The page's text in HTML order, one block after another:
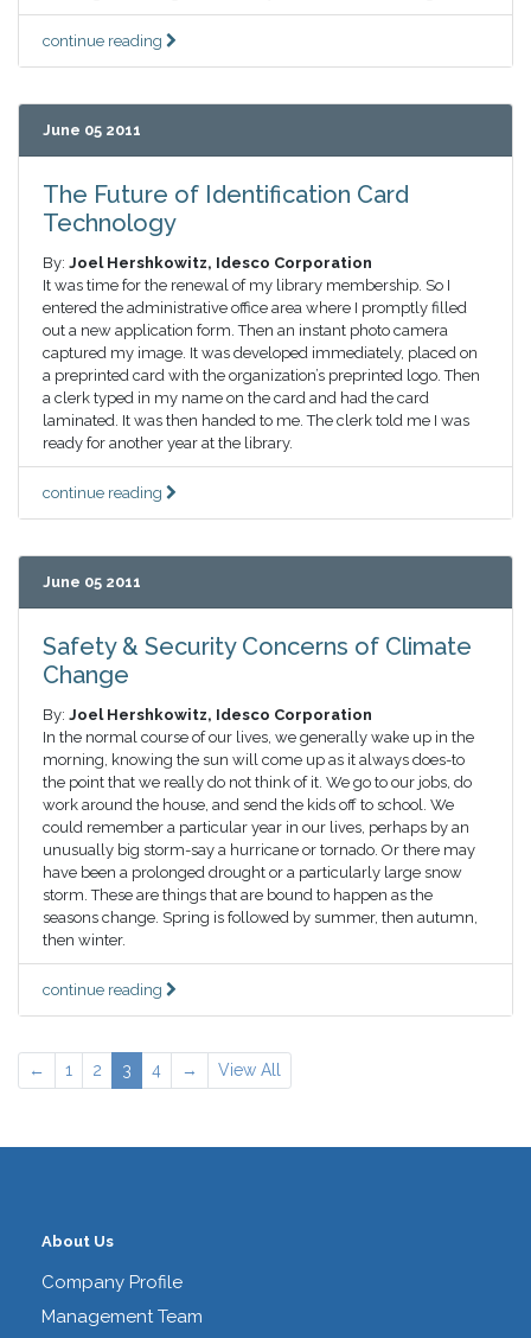
continue reading
June 05 2011
The Future of Identification Card
Technology
By: Joel Hershkowitz, Idesco Corporation
It was time for the renewal of my library membership. So I
entered the administrative office area where I promptly filled
out a new application form. Then an instant photo camera
captured my image. It was developed immediately, placed on
a preprinted card with the organization’s preprinted logo. Then
a clerk typed in my name on the card and had the card
laminated. It was then handed to me. The clerk told me I was
ready for another year at the library.
continue reading
June 05 2011
Safety & Security Concerns of Climate
Change
By: Joel Hershkowitz, Idesco Corporation
In the normal course of our lives, we generally wake up in the
morning, knowing the sun will come up as it always does-to
the point that we really do not think of it. We go to our jobs, do
work around the house, and send the kids off to school. We
could remember a particular year in our lives, perhaps by an
unusually big storm-say a hurricane or tornado. Or there may
have been a prolonged drought or a particularly large snow
storm. These are things that are bound to happen as the
seasons change. Spring is followed by summer, then autumn,
then winter.
continue reading
← 1 2 3 4 → View All
About Us
Company Profile
Management Team